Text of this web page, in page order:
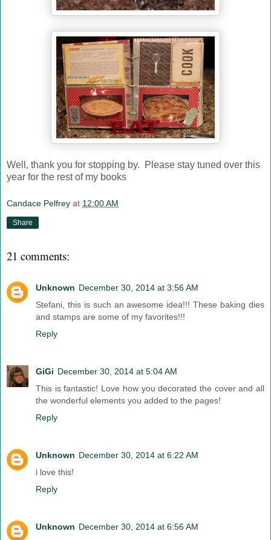
Well, thank you for stopping by. Please stay tuned over this
year for the rest of my books
Candace Pelfrey at 12:00 AM
Share
21 comments:
Unknown December 30, 2014 at 3:56 AM
Stefani, this is such an awesome idea!!! These baking dies
and stamps are some of my favorites!!!
Reply
GiGi December 30, 2014 at 5:04 AM
This is fantastic! Love how you decorated the cover and all
the wonderful elements you added to the pages!
Reply
Unknown December 30, 2014 at 6:22 AM
i love this!
Reply
Unknown December 30, 2014 at 6:56 AM